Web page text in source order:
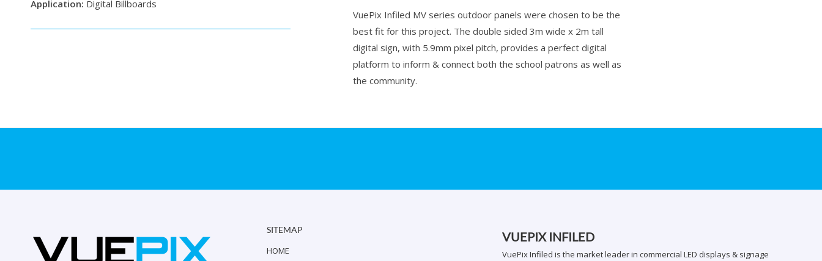
Application: Digital Billboards
VuePix Infiled MV series outdoor panels were chosen to be the
best fit for this project. The double sided 3m wide x 2m tall
digital sign, with 5.9mm pixel pitch, provides a perfect digital
platform to inform & connect both the school patrons as well as
the community.
SITEMAP
HOME
VUEPIX INFILED
VuePix Infiled is the market leader in commercial LED displays & signage